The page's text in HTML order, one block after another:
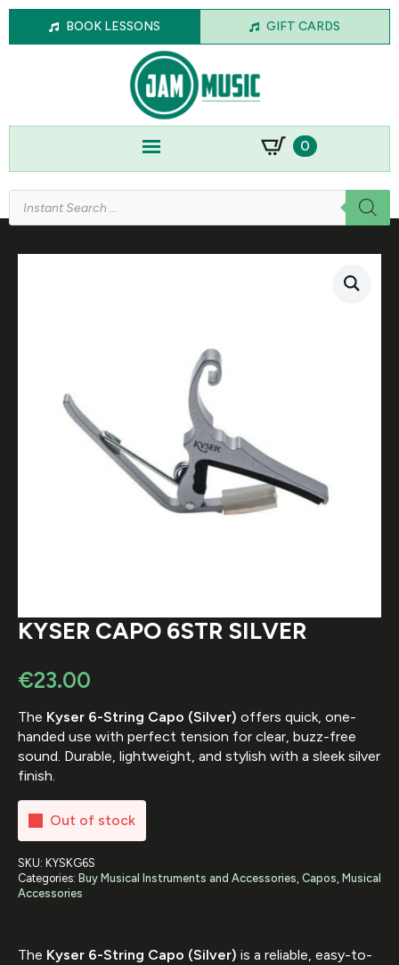
BOOK LESSONS GIFT CARDS
0
Products
search
KYSER CAPO 6STR SILVER
€23.00
The Kyser 6-String Capo (Silver) offers quick, one-
handed use with perfect tension for clear, buzz-free
sound. Durable, lightweight, and stylish with a sleek silver
finish.
Out of stock
SKU: KYSKG6S
Categories: Buy Musical Instruments and Accessories, Capos, Musical
Accessories
The Kyser 6-String Capo (Silver) is a reliable, easy-to-